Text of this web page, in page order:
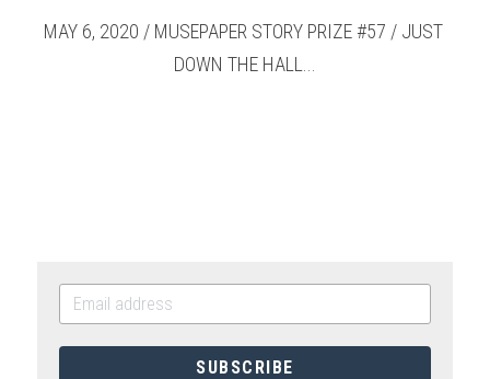
MAY 6, 2020 / MUSEPAPER STORY PRIZE #57 / JUST
DOWN THE HALL...
SUBSCRIBE